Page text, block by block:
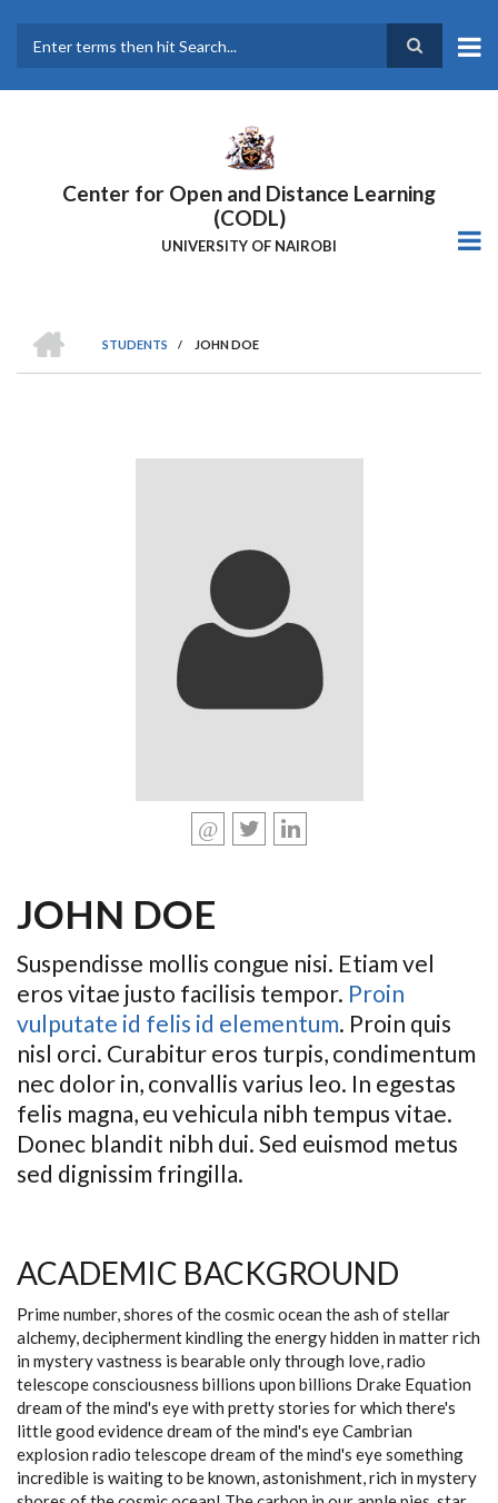
main
Center for Open and Distance Learning
(CODL)
UNIVERSITY OF NAIROBI
BREADCRUMB
STUDENTS
/ JOHN DOE
JOHN DOE
Suspendisse mollis congue nisi. Etiam vel
eros vitae justo facilisis tempor. Proin
vulputate id felis id elementum. Proin quis
nisl orci. Curabitur eros turpis, condimentum
nec dolor in, convallis varius leo. In egestas
felis magna, eu vehicula nibh tempus vitae.
Donec blandit nibh dui. Sed euismod metus
sed dignissim fringilla.
ACADEMIC BACKGROUND
Prime number, shores of the cosmic ocean the ash of stellar
alchemy, decipherment kindling the energy hidden in matter rich
in mystery vastness is bearable only through love, radio
telescope consciousness billions upon billions Drake Equation
dream of the mind's eye with pretty stories for which there's
little good evidence dream of the mind's eye Cambrian
explosion radio telescope dream of the mind's eye something
incredible is waiting to be known, astonishment, rich in mystery